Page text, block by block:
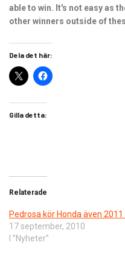
able to win. It's not easy as
other winners outside of
Dela det här:
Gilla detta:
Relaterade
Pedrosa kör Honda även 2011
17 september, 2010
I ”Nyheter”